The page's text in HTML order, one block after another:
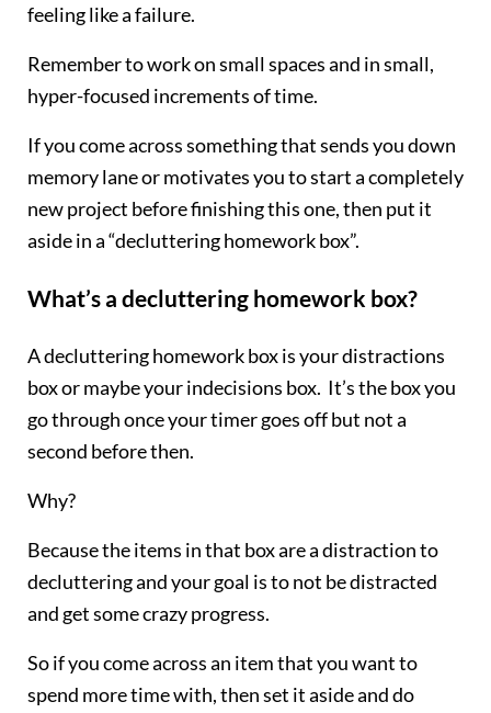
feeling like a failure.
Remember to work on small spaces and in small,
hyper-focused increments of time.
If you come across something that sends you down
memory lane or motivates you to start a completely
new project before finishing this one, then put it
aside in a “decluttering homework box”.
What’s a decluttering homework box?
A decluttering homework box is your distractions
box or maybe your indecisions box. It’s the box you
go through once your timer goes off but not a
second before then.
Why?
Because the items in that box are a distraction to
decluttering and your goal is to not be distracted
and get some crazy progress.
So if you come across an item that you want to
spend more time with, then set it aside and do